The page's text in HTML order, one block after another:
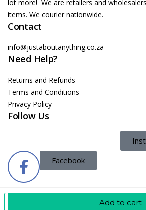
Add to cart
Add To Cart
lot more! We are retailers and
items. We courier nationwide.
Contact
info@justaboutanything.co.za
Need Help?
Returns and Refunds
Terms and Conditions
Privacy Policy
Follow Us
Facebook